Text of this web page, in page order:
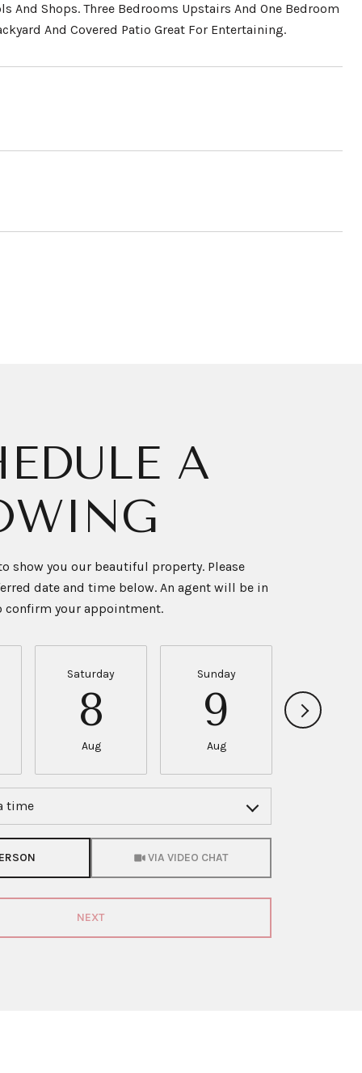
And Shops. Three Bedrooms Upstairs And One Bedroom
And Covered Patio Great For Entertaining.
A
show you our beautiful property. Please
date and time below. An agent will be in
confirm your appointment.
Saturday
8
Aug
Sunday
9
Aug
10
time
VIA VIDEO CHAT
NEXT